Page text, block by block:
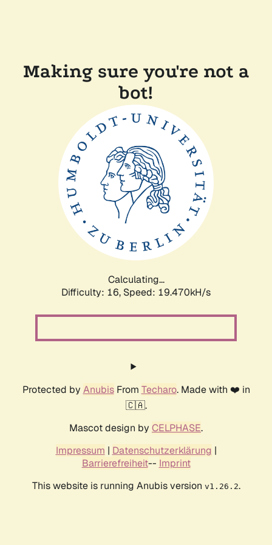
Making sure you're not a
bot!
Calculating...
Difficulty: 16, Speed: 19.470kH/s
Protected by AnubisFrom Techaro. Made with ❤️ in
🇨🇦.
Mascot design by CELPHASE.
Impressum | Datenschutzerklärung |
Barrierefreiheit-- Imprint
This website is running Anubis version v1.26.2.